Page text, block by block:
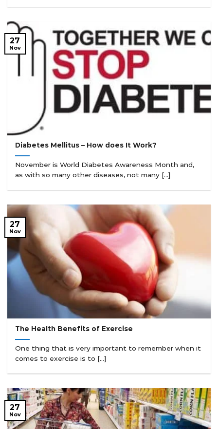
Diabetes Mellitus – How does It Work?
November is World Diabetes Awareness Month and,
as with so many other diseases, not many [...]
27
Nov
The Health Benefits of Exercise
One thing that is very important to remember when it
comes to exercise is to [...]
27
Nov
27
Nov